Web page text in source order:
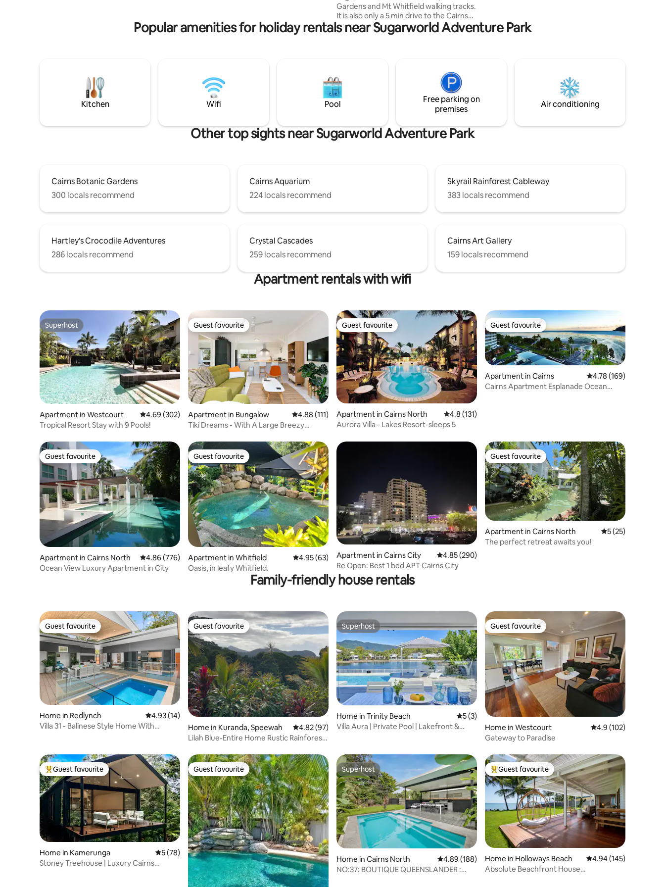
Gardens and Mt Whitfield walking tracks.
It is also only a 5 min drive to the Cairns
Airport and a 8 min drive to the Cairns
CBD and Esplanade. This unit provides
equipped and has an oven, microwave
and fridge * Bathroom has a shower,
toilet and washing machine * Linen &
Towels are provided
Popular amenities for holiday rentals near Sugarworld Adventure Park
Kitchen Wifi Pool
Free parking on
premises
Air conditioning
Other top sights near Sugarworld Adventure Park
Cairns Botanic Gardens
300 locals recommend
Cairns Aquarium
224 locals recommend
Skyrail Rainforest Cableway
383 locals recommend
Hartley's Crocodile Adventures
286 locals recommend
Crystal Cascades
259 locals recommend
Cairns Art Gallery
159 locals recommend
Apartment rentals with wifi
Superhost
Superhost
Apartment in Westcourt 4.69 out of 5 average rating, 302 reviews
4.69 (302)
Tropical Resort Stay with 9 Pools!
Guest favourite
Guest favourite
Apartment in Bungalow 4.88 out of 5 average rating, 111 reviews
4.88 (111)
Tiki Dreams - With A Large Breezy
Guest favourite
Guest favourite
Apartment in Cairns North 4.8 out of 5 average rating, 131 reviews
4.8 (131)
Aurora Villa - Lakes Resort-sleeps 5
Guest favourite
Guest favourite
Apartment in Cairns 4.78 out of 5 average
4.78 (169)
Cairns Apartment Esplanade Ocean
Guest favourite
Guest favourite
Apartment in Cairns North 4.86 out of 5 average rating, 776 reviews
4.86 (776)
Ocean View Luxury Apartment in City
Guest favourite
Guest favourite
Apartment in Whitfield 4.95 out of 5 average rating, 63 reviews
4.95 (63)
Oasis, in leafy Whitfield.
Apartment in Cairns City 4.85 out of 5 average rating, 290 reviews
4.85 (290)
Re Open: Best 1 bed APT Cairns City
Guest favourite
Guest favourite
Apartment in Cairns North 5 out of 5
5 (25)
The perfect retreat awaits you!
Family-friendly house rentals
Guest favourite
Guest favourite
Home in Redlynch 4.93 out of 5 average rating, 14 reviews
4.93 (14)
Villa 31 - Balinese Style Home With
Guest favourite
Guest favourite
Home in Kuranda, Speewah 4.82 out of 5 average rating, 97 reviews
4.82 (97)
Lilah Blue-Entire Home Rustic Rainforest
Superhost
Superhost
Home in Trinity Beach 5 out of 5 average rating, 3 reviews
5 (3)
Villa Aura | Private Pool | Lakefront &
Guest favourite
Guest favourite
Home in Westcourt 4.9 out of 5 average
4.9 (102)
Gateway to Paradise
Top guest favourite
Guest favourite
Home in Kamerunga 5 out of 5 average rating, 78 reviews
5 (78)
Stoney Treehouse | Luxury Cairns
Guest favourite
Guest favourite Superhost
Superhost
Home in Cairns North 4.89 out of 5 average rating, 188 reviews
4.89 (188)
NO:37: BOUTIQUE QUEENSLANDER :
Top guest favourite
Guest favourite
Home in Holloways Beach 4.94 out of 5 average
4.94 (145)
Absolute Beachfront House